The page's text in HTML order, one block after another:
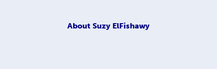
About Suzy ElFishawy